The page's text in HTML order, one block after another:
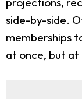
side-by-side.
memberships
at once, but at